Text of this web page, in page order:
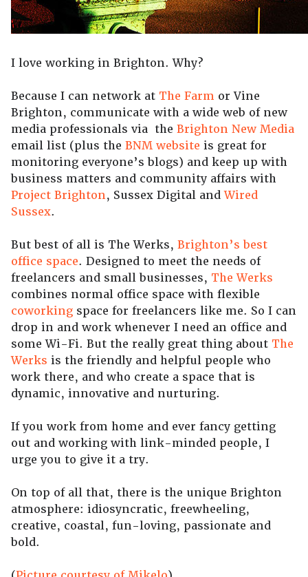
I love working in Brighton. Why?
Because I can network at The Farm or Vine
Brighton, communicate with a wide web of new
media professionals via the Brighton New Media
email list (plus the BNM website is great for
monitoring everyone’s blogs) and keep up with
business matters and community affairs with
Project Brighton, Sussex Digital andWired
Sussex.
But best of all is The Werks, Brighton’s best
office space. Designed to meet the needs of
freelancers and small businesses, The Werks
combines normal office space with flexible
coworking space for freelancers like me. So I can
drop in and work whenever I need an office and
some Wi-Fi. But the really great thing about The
Werks is the friendly and helpful people who
work there, and who create a space that is
dynamic, innovative and nurturing.
If you work from home and ever fancy getting
out and working with link-minded people, I
urge you to give it a try.
On top of all that, there is the unique Brighton
atmosphere: idiosyncratic, freewheeling,
creative, coastal, fun-loving, passionate and
bold.